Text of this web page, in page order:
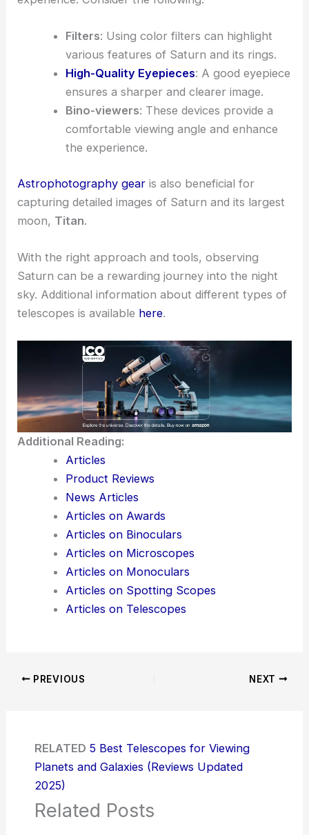
Filters: Using color filters can highlight
various features of Saturn and its rings.
High-Quality Eyepieces: A good eyepiece
ensures a sharper and clearer image.
Bino-viewers: These devices provide a
comfortable viewing angle and enhance
the experience.
Astrophotography gear is also beneficial for
capturing detailed images of Saturn and its largest
moon, Titan.
With the right approach and tools, observing
Saturn can be a rewarding journey into the night
sky. Additional information about different types of
telescopes is available here.
Additional Reading:
Articles
Product Reviews
News Articles
Articles on Awards
Articles on Binoculars
Articles on Microscopes
Articles on Monoculars
Articles on Spotting Scopes
Articles on Telescopes
PREVIOUS NEXT
RELATED 5 Best Telescopes for Viewing
Planets and Galaxies (Reviews Updated
2025)
Related Posts